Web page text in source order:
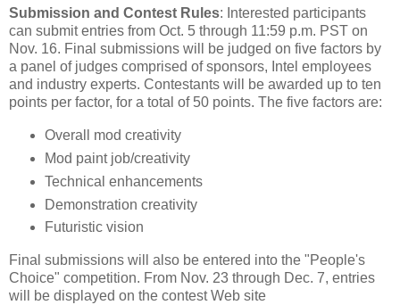
Submission and Contest Rules: Interested participants
can submit entries from Oct. 5 through 11:59 p.m. PST on
Nov. 16. Final submissions will be judged on five factors by
a panel of judges comprised of sponsors, Intel employees
and industry experts. Contestants will be awarded up to ten
points per factor, for a total of 50 points. The five factors are:
Overall mod creativity
Mod paint job/creativity
Technical enhancements
Demonstration creativity
Futuristic vision
Final submissions will also be entered into the "People's
Choice" competition. From Nov. 23 through Dec. 7, entries
will be displayed on the contest Web site